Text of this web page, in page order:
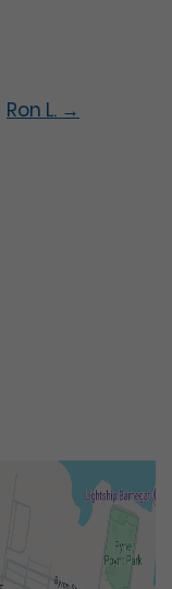
Ron L. →